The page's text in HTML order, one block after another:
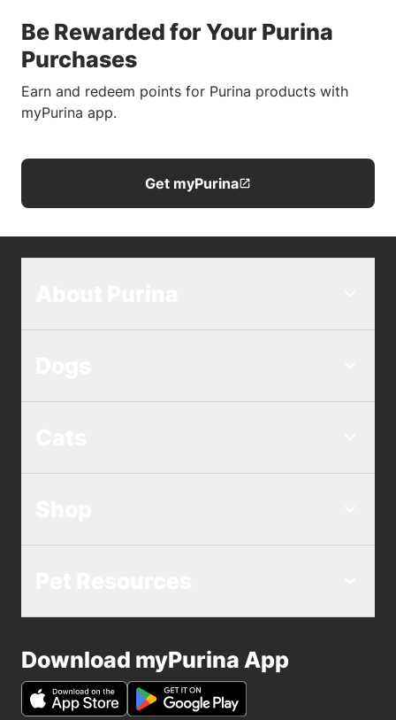
Be Rewarded for Your Purina
Purchases
Earn and redeem points for Purina products with
myPurina app.
Get myPurina
Download myPurina App